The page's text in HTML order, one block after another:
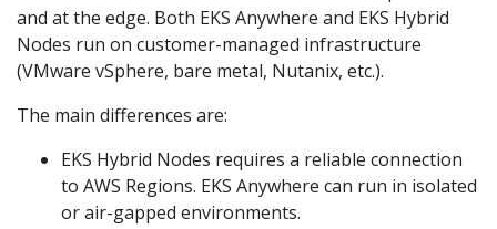
and at the edge. Both EKS Anywhere and EKS Hybrid
Nodes run on customer-managed infrastructure
(VMware vSphere, bare metal, Nutanix, etc.).
The main differences are:
EKS Hybrid Nodes requires a reliable connection
to AWS Regions. EKS Anywhere can run in isolated
or air-gapped environments.